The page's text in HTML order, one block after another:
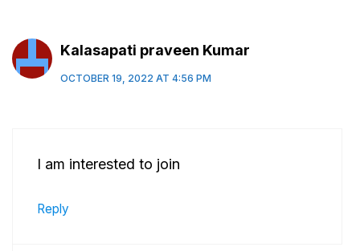
Kalasapati praveen Kumar
OCTOBER 19, 2022 AT 4:56 PM
I am interested to join
Reply